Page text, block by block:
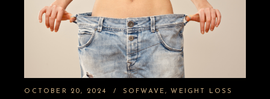
OCTOBER 20, 2024 SOFWAVE WEIGHT LOSS